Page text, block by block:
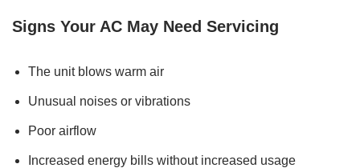
Signs Your AC May Need Servicing
The unit blows warm air
Unusual noises or vibrations
Poor airflow
Increased energy bills without increased usage